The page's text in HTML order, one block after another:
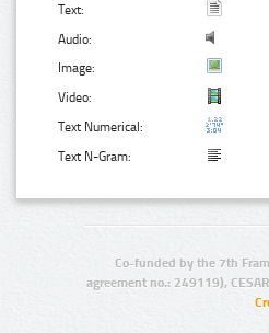
Text:
Audio:
Image:
Video:
Text Numerical:
Text N-Gram:
Co-funded by the 7th
agreement no.: 249119),